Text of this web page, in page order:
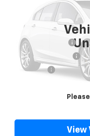
Documentary Fee
ELT/Title Conv. Fees
Notary Fee
View